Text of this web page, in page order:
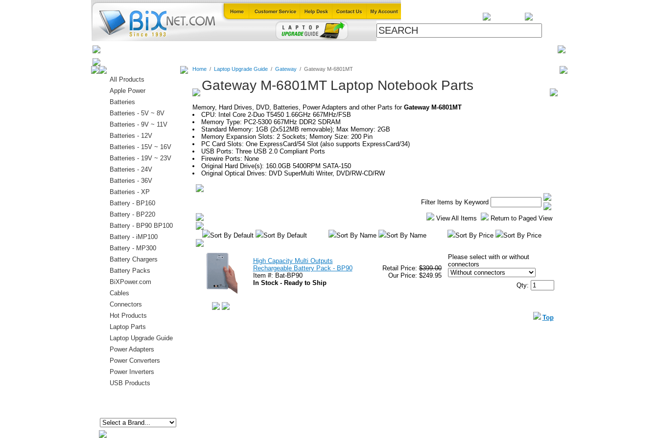
All Products
Apple Power
Batteries
Batteries - 5V ~ 8V
Batteries - 9V ~ 11V
Batteries - 12V
Batteries - 15V ~ 16V
Batteries - 19V ~ 23V
Batteries - 24V
Batteries - 36V
Batteries - XP
Battery - BP160
Battery - BP220
Battery - BP90 BP100
Battery - iMP100
Battery - MP300
Battery Chargers
Battery Packs
BiXPower.com
Cables
Connectors
Hot Products
Laptop Parts
Laptop Upgrade Guide
Power Adapters
Power Converters
Power Inverters
USB Products
Home/ Laptop Upgrade Guide/ Gateway/ Gateway M-6801MT
Gateway M-6801MT Laptop Notebook Parts
Memory, Hard Drives, DVD, Batteries, Power Adapters and other Parts for Gateway M-6801MT
CPU: Intel Core 2-Duo T5450 1.66GHz 667MHz/FSB
Memory Type: PC2-5300 667MHz DDR2 SDRAM
Standard Memory: 1GB (2x512MB removable); Max Memory: 2GB
Memory Expansion Slots: 2 Sockets; Memory Size: 200 Pin
PC Card Slots: One ExpressCard/54 Slot (also supports ExpressCard/34)
USB Ports: Three USB 2.0 Compliant Ports
Firewire Ports: None
Original Hard Drive(s): 160.0GB 5400RPM SATA-150
Original Optical Drives: DVD SuperMulti Writer, DVD/RW-CD/RW
Filter Items by Keyword
View All Items Return to Paged View
Sort By Default Sort By Default Sort By Name Sort By Name Sort By Price Sort By Price
High Capacity Multi Outputs
Rechargeable Battery Pack - BP90
Item #: Bat-BP90
In Stock - Ready to Ship
Retail Price:$399.00
Our Price: $249.95
Please select with or without
connectors
Qty:
Top